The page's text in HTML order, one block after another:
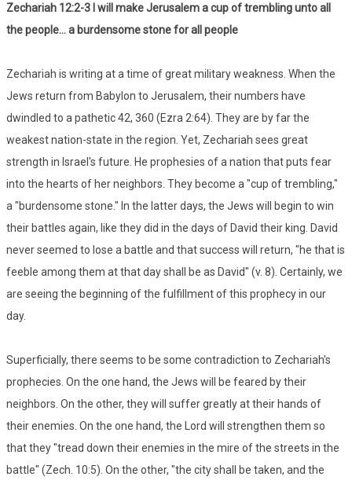
Zechariah 12:2-3 I will make Jerusalem a cup of trembling unto all
the people... a burdensome stone for all people
Zechariah is writing at a time of great military weakness. When the
Jews return from Babylon to Jerusalem, their numbers have
dwindled to a pathetic 42, 360 (Ezra 2:64). They are by far the
weakest nation-state in the region. Yet, Zechariah sees great
strength in Israel's future. He prophesies of a nation that puts fear
into the hearts of her neighbors. They become a "cup of trembling,"
a "burdensome stone." In the latter days, the Jews will begin to win
their battles again, like they did in the days of David their king. David
never seemed to lose a battle and that success will return, "he that is
feeble among them at that day shall be as David" (v. 8). Certainly, we
are seeing the beginning of the fulfillment of this prophecy in our
day.
Superficially, there seems to be some contradiction to Zechariah's
prophecies. On the one hand, the Jews will be feared by their
neighbors. On the other, they will suffer greatly at their hands of
their enemies. On the one hand, the Lord will strengthen them so
that they "tread down their enemies in the mire of the streets in the
battle" (Zech. 10:5). On the other, "the city shall be taken, and the